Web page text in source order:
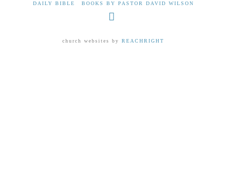
DAILY BIBLE
BOOKS BY PASTOR DAVID WILSON
church websites by REACHRIGHT